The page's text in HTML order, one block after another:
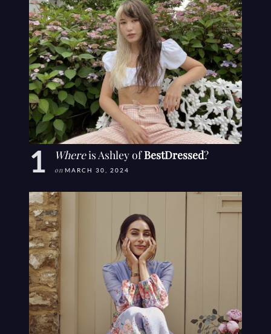
Whereis Ashley ofBestDressed?
on MARCH 30, 2024